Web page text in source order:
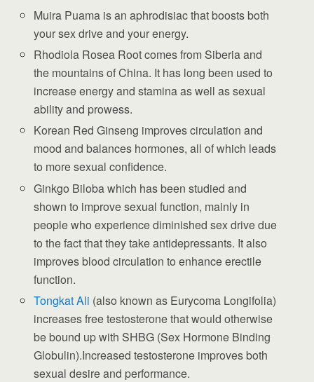
Muira Puama is an aphrodisiac that boosts both
your sex drive and your energy.
Rhodiola Rosea Root comes from Siberia and
the mountains of China. It has long been used to
increase energy and stamina as well as sexual
ability and prowess.
Korean Red Ginseng improves circulation and
mood and balances hormones, all of which leads
to more sexual confidence.
Ginkgo Biloba which has been studied and
shown to improve sexual function, mainly in
people who experience diminished sex drive due
to the fact that they take antidepressants. It also
improves blood circulation to enhance erectile
function.
Tongkat Ali (also known as Eurycoma Longifolia)
increases free testosterone that would otherwise
be bound up with SHBG (Sex Hormone Binding
Globulin).Increased testosterone improves both
sexual desire and performance.